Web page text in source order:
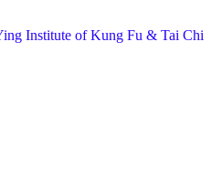
Institute of Kung Fu & Tai Chi